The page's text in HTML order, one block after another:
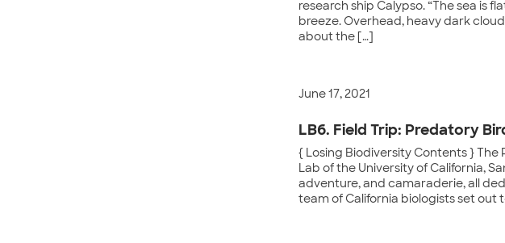
research ship Calypso. “The sea is
breeze. Overhead, heavy dark
about the […]
June 17, 2021
LB6. Field Trip: Predatory
{ Losing Biodiversity Contents }
Lab of the University of California,
adventure, and camaraderie, all
team of California biologists set out